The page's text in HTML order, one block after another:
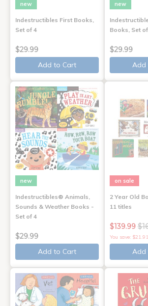
new
Indestructibles First Books,
Set of 4
$29.99
Add to Cart
new
Books, Set
$29.99
Add
new
Indestructibles® Animals,
Sounds & Weather Books -
Set of 4
$29.99
Add to Cart
on sale
2 Year Old
11 titles
$139.99
You save:
Add